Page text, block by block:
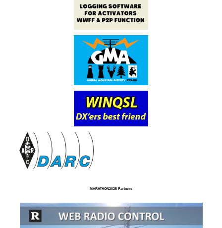
MARATHON2025 Partners